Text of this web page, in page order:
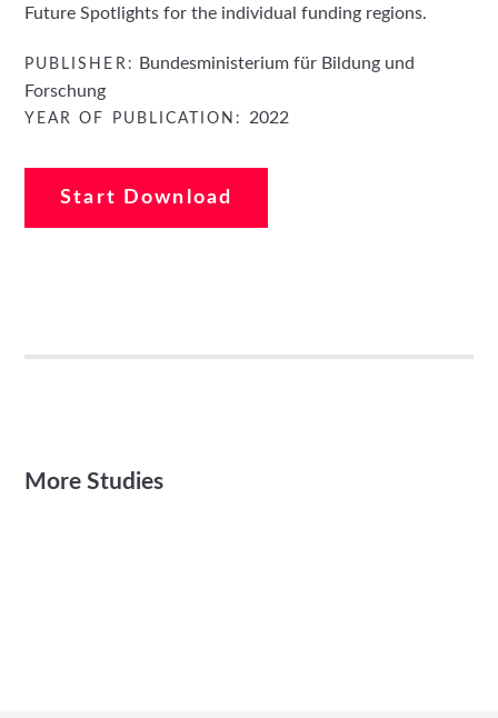
Future Spotlights for the individual funding regions.
PUBLISHER:
Bundesministerium für Bildung und
Forschung
YEAR OF PUBLICATION:2022
Start Download
More Studies